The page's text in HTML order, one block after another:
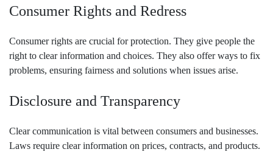
Consumer Rights and Redress
Consumer rights are crucial for protection. They give people the
right to clear information and choices. They also offer ways to fix
problems, ensuring fairness and solutions when issues arise.
Disclosure and Transparency
Clear communication is vital between consumers and businesses.
Laws require clear information on prices, contracts, and products.